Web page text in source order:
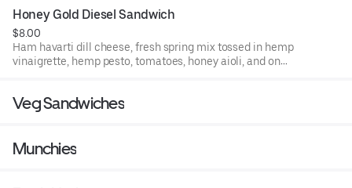
Honey Gold Diesel Sandwich
$8.00
Ham havarti dill cheese, fresh spring mix tossed in hemp
vinaigrette, hemp pesto, tomatoes, honey aioli, and on
Veg Sandwiches
Munchies